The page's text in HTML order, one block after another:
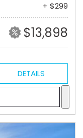
+ $299
$13,898
DETAILS